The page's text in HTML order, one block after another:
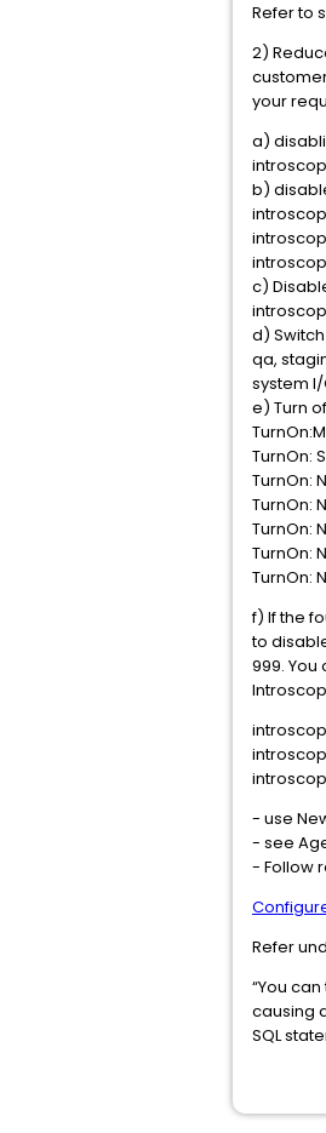
Refer to
2)
your
a)
b)
c)
d)
qa,
system I/
e) Turn
TurnOn:
TurnOn:
TurnOn:
TurnOn:
TurnOn:
TurnOn:
f) If the
to
999.
- use
- see
- Follow
Refer
“You
causing
SQL